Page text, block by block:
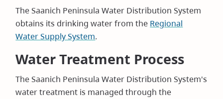
The Saanich Peninsula Water Distribution System
obtains its drinking water from the Regional
Water Supply System.
Water Treatment Process
The Saanich Peninsula Water Distribution System's
water treatment is managed through the